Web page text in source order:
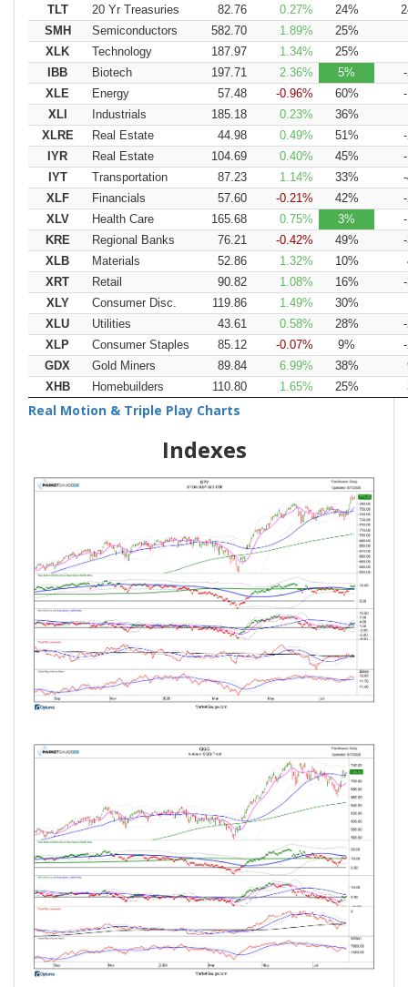
TLT
20 Yr Treasuries 82.76 0.27 24
SMH
Semiconductors 582.70 1.89
25
XLK
Technology 187.97 1.34
25
IBB
Biotech 197.71 2.36 5
XLE
Energy 57.48 -0.96 60
XLI
Industrials 185.18 0.23 36
XLRE
Real Estate 44.98 0.49 51
IYR
Real Estate 104.69 0.40 45
IYT
Transportation 87.23 1.14 33
XLF
Financials 57.60 -0.21 42
XLV
Health Care 165.68 0.75 3
KRE
Regional Banks 76.21 -0.42 49
XLB
Materials 52.86 1.32 10
XRT
Retail 90.82 1.08 16
XLY
Consumer Disc. 119.86 1.49 30
XLU
Utilities 43.61 0.58 28
XLP
Consumer Staples 85.12 -0.07 9
GDX
Gold Miners 89.84 6.99 38
XHB
Homebuilders 110.80 1.65 25
Real Motion & Triple Play Charts
Indexes